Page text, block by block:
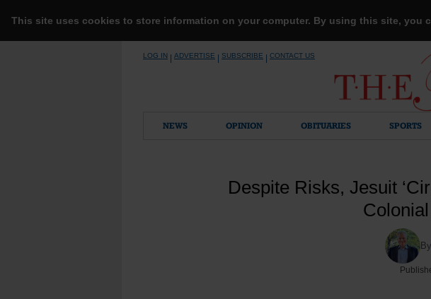
This site uses cookies to store information on your computer. By using this site, you
LOG IN ADVERTISE SUBSCRIBE CONTACT US
NEWS OPINION OBITUARIES SPORTS
Despite Risks, Jesuit
By